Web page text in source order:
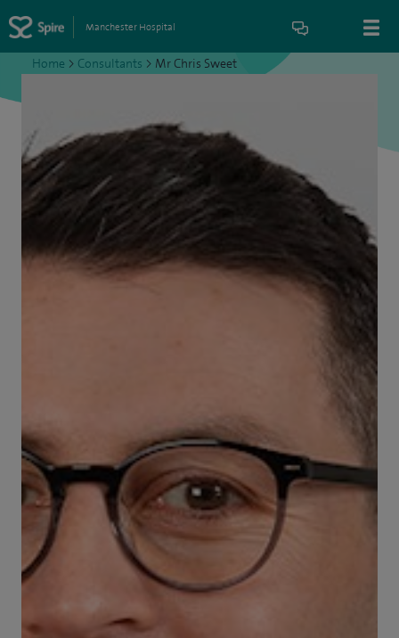
Manchester Hospital
Home > Consultants > Mr Chris Sweet